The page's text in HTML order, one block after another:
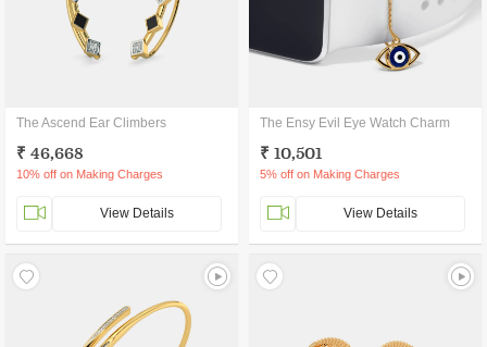
The Ascend Ear Climbers
₹ 46,668
10% off on Making Charges
View Details
The Ensy Evil Eye Watch Charm
₹ 10,501
5% off on Making Charges
View Details